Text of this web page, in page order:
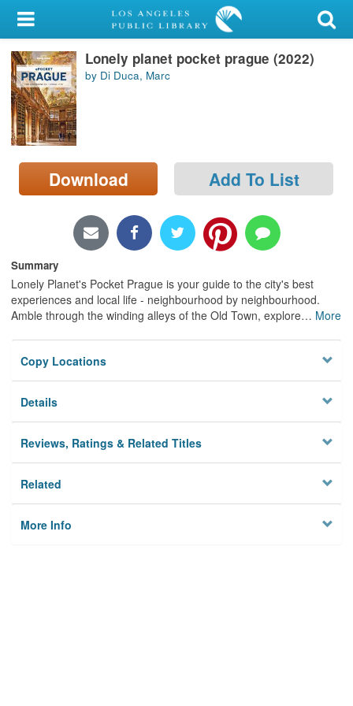
My Account
Library Card
Sign In
Search
Locations/Hours (external
page)
Lonely planet pocket prague (2022)
by Di Duca, Marc
Download Add To List
Summary
Lonely Planet's Pocket Prague is your guide to the city's best
experiences and local life - neighbourhood by neighbourhood.
Amble through the winding alleys of the Old Town, explore… More
Copy Locations
Details
Reviews, Ratings & Related Titles
Related
More Info